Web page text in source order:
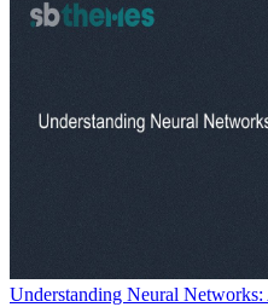
Understanding Neural